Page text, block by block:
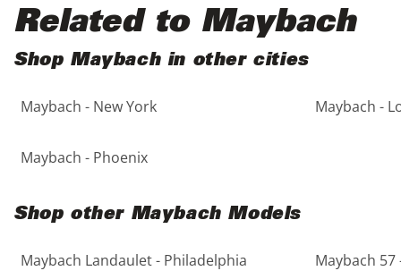
5 - Cylinders
Black
Blue
Brown
Copper
Gold
Gray
Purple
Red
Teal
White
Related to Maybach
Shop Maybach in other cities
Maybach - New York Maybach -
Maybach - Phoenix
Shop other Maybach Models
Maybach Landaulet - Philadelphia Maybach